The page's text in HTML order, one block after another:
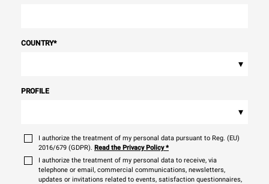
COUNTRY*
▾
PROFILE
▾
I authorize the treatment of my personal data pursuant to Reg. (EU)
2016/679 (GDPR). Read the Privacy Policy*
I authorize the treatment of my personal data to receive, via
telephone or email, commercial communications, newsletters,
updates or invitations related to events, satisfaction questionnaires,